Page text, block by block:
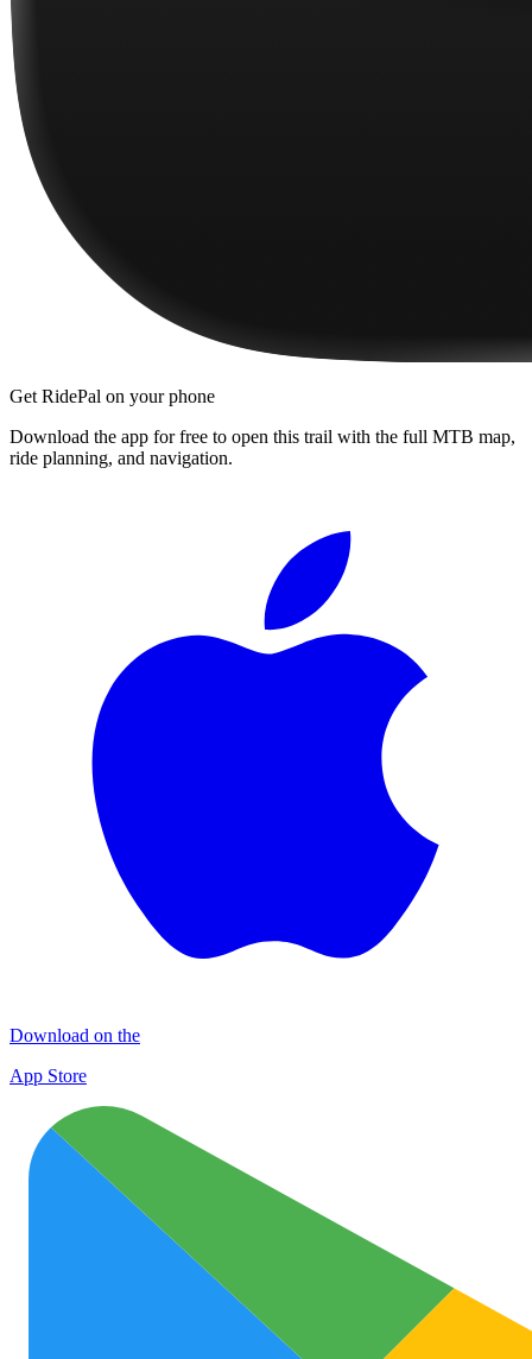
Get RidePal on your phone
Download the app for free to open this trail with the full MTB map,
ride planning, and navigation.
Download on the
App Store